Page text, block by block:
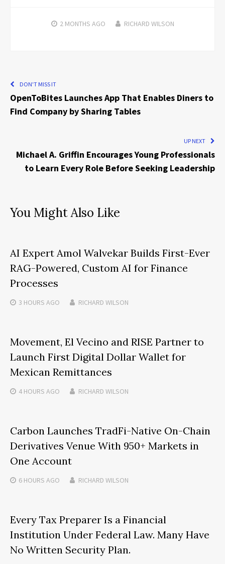
2 MONTHS AGO RICHARD WILSON
DON'T MISS IT
OpenToBites Launches App That Enables Diners to
Find Company by Sharing Tables
UP NEXT
Michael A. Griffin Encourages Young Professionals
to Learn Every Role Before Seeking Leadership
You Might Also Like
AI Expert Amol Walvekar Builds First-Ever
RAG-Powered, Custom AI for Finance
Processes
3 HOURS AGO RICHARD WILSON
Movement, El Vecino and RISE Partner to
Launch First Digital Dollar Wallet for
Mexican Remittances
4 HOURS AGO RICHARD WILSON
Carbon Launches TradFi-Native On-Chain
Derivatives Venue With 950+ Markets in
One Account
6 HOURS AGO RICHARD WILSON
Every Tax Preparer Is a Financial
Institution Under Federal Law. Many Have
No Written Security Plan.